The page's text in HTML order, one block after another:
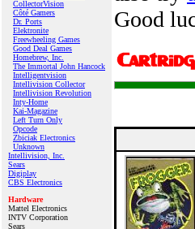
CollectorVision
Côté Gamers
Dr. Ports
Elektronite
Freewheeling Games
Good Deal Games
Homebrew, Inc.
The Immortal John Hancock
Intelligentvision
Intellivision Collector
Intellivision Revolution
Inty‑Home
Kai‑Magazine
Left Turn Only
Opcode
Zbiciak Electronics
Unknown
Intellivision, Inc.
Sears
Digiplay
CBS Electronics
Hardware
Mattel Electronics
INTV Corporation
Sears
Good